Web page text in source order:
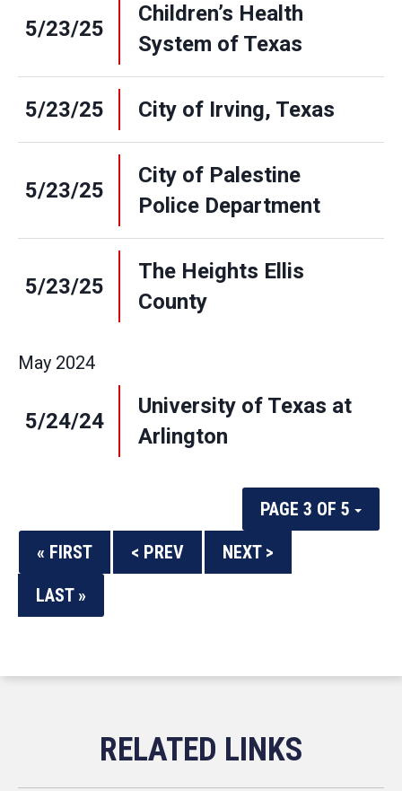
5/23/25
Children’s Health
System of Texas
5/23/25 City of Irving, Texas
5/23/25
City of Palestine
Police Department
5/23/25
The Heights Ellis
County
May 2024
5/24/24
University of Texas at
Arlington
PAGE 3 OF 5
« FIRST
< PREV
NEXT >
LAST »